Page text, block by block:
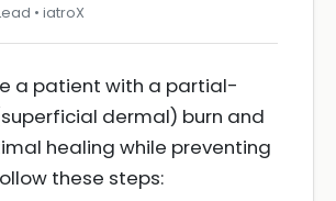
• iatroX
a patient with a partial-
dermal) burn and
healing while preventing
these steps: